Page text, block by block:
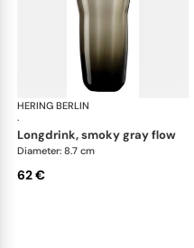
HERING BERLIN
·
longdrink, smoky gray flow
Diameter: 8.7 cm
62 €